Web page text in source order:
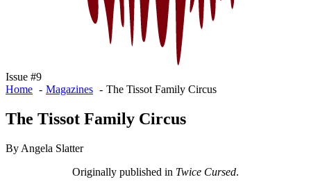
Issue #9
Home
Magazines The Tissot Family Circus
The Tissot Family Circus
By Angela Slatter
Originally published in Twice Cursed.